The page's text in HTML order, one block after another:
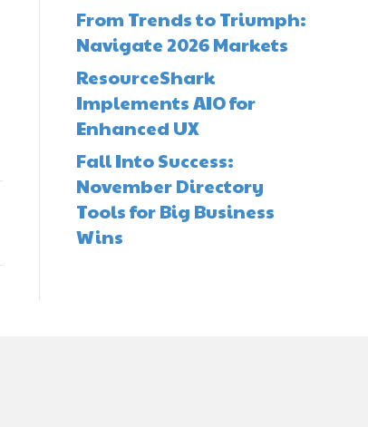
From Trends to Triumph:
Navigate 2026 Markets
ResourceShark
Implements AIO for
Enhanced UX
Fall Into Success:
November Directory
Tools for Big Business
Wins